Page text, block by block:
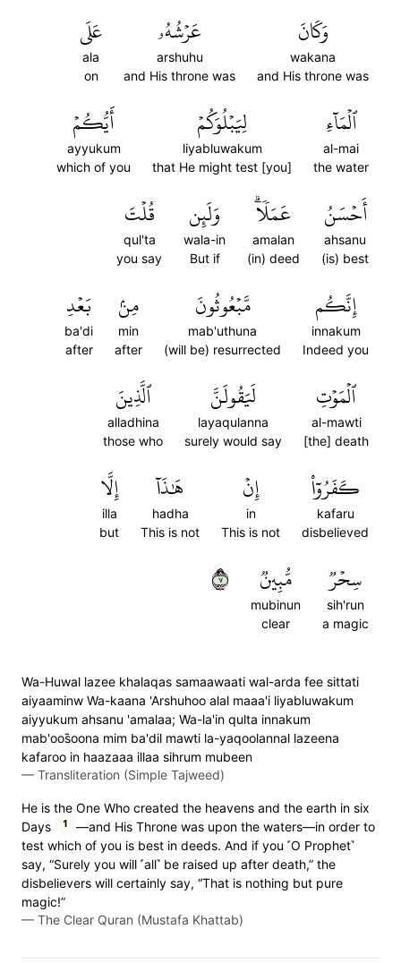
وَكَانَ
wakana
and His throne was
عَرۡشُهُۥ
arshuhu
and His throne was
عَلَى
ala
on
ٱلۡمَآءِ
al-mai
the water
لِيَبۡلُوَكُمۡ
liyabluwakum
that He might test [you]
أَيُّكُمۡ
ayyukum
which of you
أَحۡسَنُ
ahsanu
(is) best
عَمَلٗاۗ
amalan
(in) deed
وَلَئِن
wala-in
But if
قُلۡتَ
qul'ta
you say
إِنَّكُم
innakum
Indeed you
مَّبۡعُوثُونَ
mab'uthuna
(will be) resurrected
مِنۢ
min
after
بَعۡدِ
ba'di
after
ٱلۡمَوۡتِ
al-mawti
[the] death
لَيَقُولَنَّ
layaqulanna
surely would say
ٱلَّذِينَ
alladhina
those who
كَفَرُوٓاْ
kafaru
disbelieved
إِنۡ
in
This is not
هَٰذَآ
hadha
This is not
إِلَّا
illa
but
سِحۡرٞ
sih'run
a magic
مُّبِينٞ
mubinun
clear
٧
Wa-Huwal lazee khalaqas samaawaati wal-arda fee sittati
aiyaaminw Wa-kaana 'Arshuhoo alal maaa'i liyabluwakum
aiyyukum ahsanu 'amalaa; Wa-la'in qulta innakum
mab'oos̈̇oona mim ba'dil mawti la-yaqoolannal lazeena
kafaroo in haazaaa illaa sihrum mubeen
— Transliteration (Simple Tajweed)
He is the One Who created the heavens and the earth in six
Days
1
—and His Throne was upon the waters—in order to
test which of you is best in deeds. And if you ˹O Prophet˺
say, “Surely you will ˹all˺ be raised up after death,” the
disbelievers will certainly say, “That is nothing but pure
magic!”
— The Clear Quran (Mustafa Khattab)